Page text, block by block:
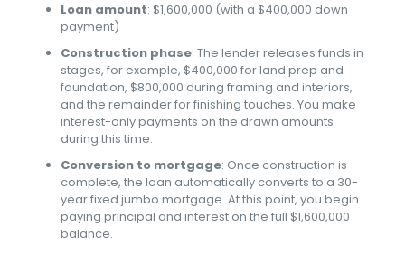
Loan amount: $1,600,000 (with a $400,000 down
payment)
Construction phase: The lender releases funds in
stages, for example, $400,000 for land prep and
foundation, $800,000 during framing and interiors,
and the remainder for finishing touches. You make
interest-only payments on the drawn amounts
during this time.
Conversion to mortgage: Once construction is
complete, the loan automatically converts to a 30-
year fixed jumbo mortgage. At this point, you begin
paying principal and interest on the full $1,600,000
balance.